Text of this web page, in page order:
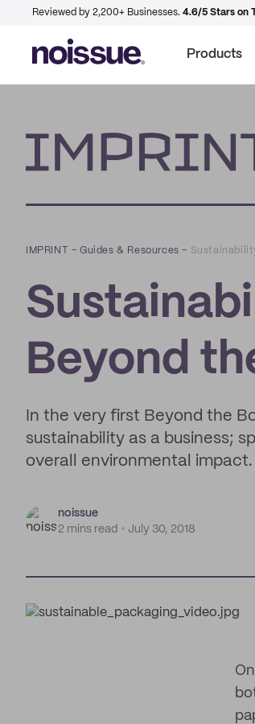
Reviewed by 2,200+ Businesses. 4.6/5 Stars on
Products
IMPRINT –Guides & Resources –
Beyond
In the very first Beyond the
sustainability as a business;
overall environmental
noissue
2 mins read
July 30, 2018